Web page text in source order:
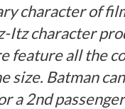
character of
Itz character
feature all the
size. Batman
a 2nd